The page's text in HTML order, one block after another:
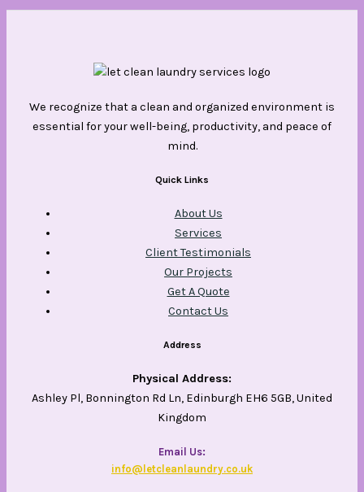
We recognize that a clean and organized environment is
essential for your well-being, productivity, and peace of
mind.
Quick Links
About Us
Services
Client Testimonials
Our Projects
Get A Quote
Contact Us
Address
Physical Address:
Ashley Pl, Bonnington Rd Ln, Edinburgh EH6 5GB, United
Kingdom
Email Us​:
info@letcleanlaundry.co.uk